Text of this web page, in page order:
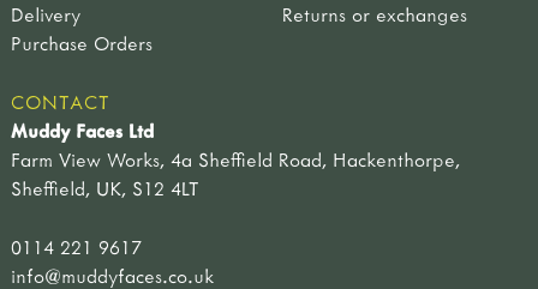
Delivery
Returns or exchanges
Purchase Orders
CONTACT
Muddy Faces Ltd
Farm View Works, 4a Sheffield Road, Hackenthorpe,
Sheffield, UK, S12 4LT
0114 221 9617
info@muddyfaces.co.uk